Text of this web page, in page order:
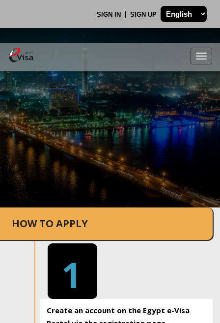
SIGN IN SIGN UP
.
HOW TO APPLY
1
Create an account on the Egypt e-Visa